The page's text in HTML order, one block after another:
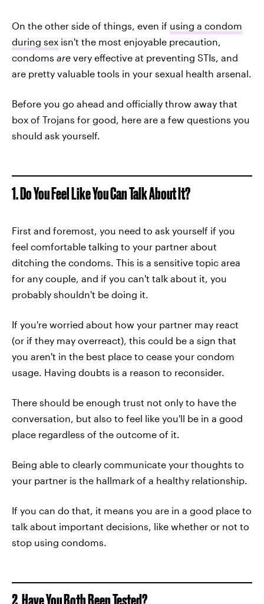
On the other side of things, even if using a condom
during sex isn't the most enjoyable precaution,
condoms are very effective at preventing STIs, and
are pretty valuable tools in your sexual health arsenal.
Before you go ahead and officially throw away that
box of Trojans for good, here are a few questions you
should ask yourself.
1. Do You Feel Like You Can Talk About It?
First and foremost, you need to ask yourself if you
feel comfortable talking to your partner about
ditching the condoms. This is a sensitive topic area
for any couple, and if you can't talk about it, you
probably shouldn't be doing it.
If you're worried about how your partner may react
(or if they may overreact), this could be a sign that
you aren't in the best place to cease your condom
usage. Having doubts is a reason to reconsider.
There should be enough trust not only to have the
conversation, but also to feel like you'll be in a good
place regardless of the outcome of it.
Being able to clearly communicate your thoughts to
your partner is the hallmark of a healthy relationship.
If you can do that, it means you are in a good place to
talk about important decisions, like whether or not to
stop using condoms.
2. Have You Both Been Tested?